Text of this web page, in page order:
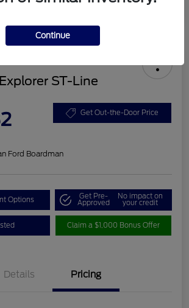
ST-Line
Get Out-the-Door Price
Ford Boardman
Options Get Pre-
Approved
No impact on
your credit
Claim a $1,000 Bonus Offer
Details Pricing
Continue